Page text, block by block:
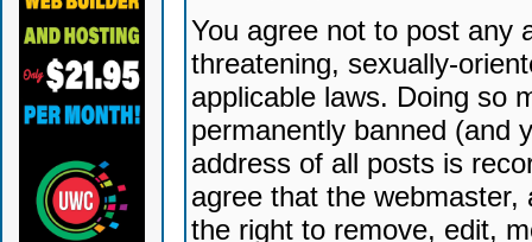
You agree not to post any
threatening, sexually-
applicable laws. Doing so
permanently banned (and
address of all posts is
agree that the
the right to remove, edit,